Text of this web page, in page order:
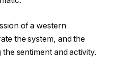
of a western
the system, and the
sentiment and activity.